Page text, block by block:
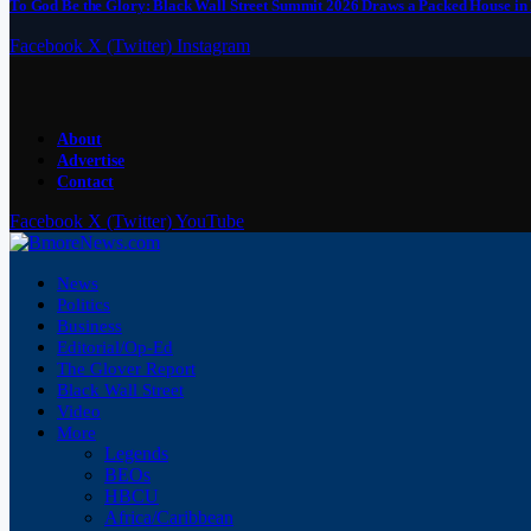
To God Be the Glory: Black Wall Street Summit 2026 Draws a Packed House
Facebook X (Twitter) Instagram
About
Advertise
Contact
Facebook X (Twitter)YouTube
News
Politics
Business
Editorial/Op-Ed
The Glover Report
Black Wall Street
Video
More
Legends
BEOs
HBCU
Africa/Caribbean